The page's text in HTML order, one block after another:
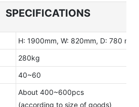
SPECIFICATIONS
H: 1900mm, W: 820mm, D: 780 mm
280kg
40~60
About 400~600pcs
(according to size of goods)